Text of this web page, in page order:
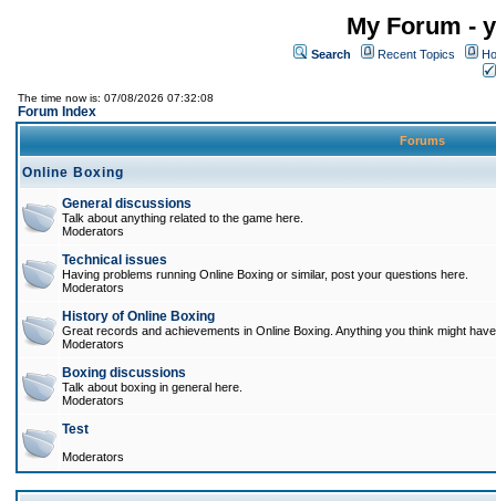
My Forum -
Search Recent Topics
The time now is: 07/08/2026 07:32:08
Forum Index
Forums
Online Boxing
General discussions
Talk about anything related to the game here.
Moderators
Technical issues
Having problems running Online Boxing or similar, post your questions here.
Moderators
History of Online Boxing
Great records and achievements in Online Boxing. Anything you think might
Moderators
Boxing discussions
Talk about boxing in general here.
Moderators
Test
Moderators